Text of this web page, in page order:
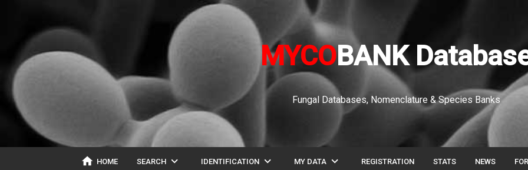
MYCOBANK
Fungal Databases, Nomenclature & Species Banks
home HOME SEARCH expand_more IDENTIFICATION expand_more MY DATA expand_more REGISTRATION STATS NEWS